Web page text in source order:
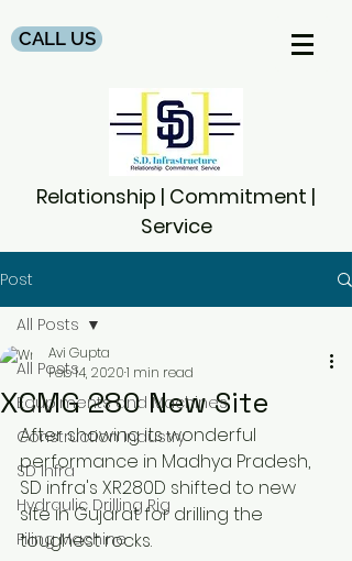
CALL US
Relationship | Commitment |
Service
Post
All Posts
Equpiments and Machines
Construction Industry
SD Infra
Hydraulic Drilling Rig
Piling Machine
All Posts
XCMG 280 New Site
Avi Gupta
Feb 14, 20201 min read
After showing its wonderful
performance in Madhya Pradesh,
SD infra's XR280D shifted to new
site in Gujarat for drilling the
toughest rocks.